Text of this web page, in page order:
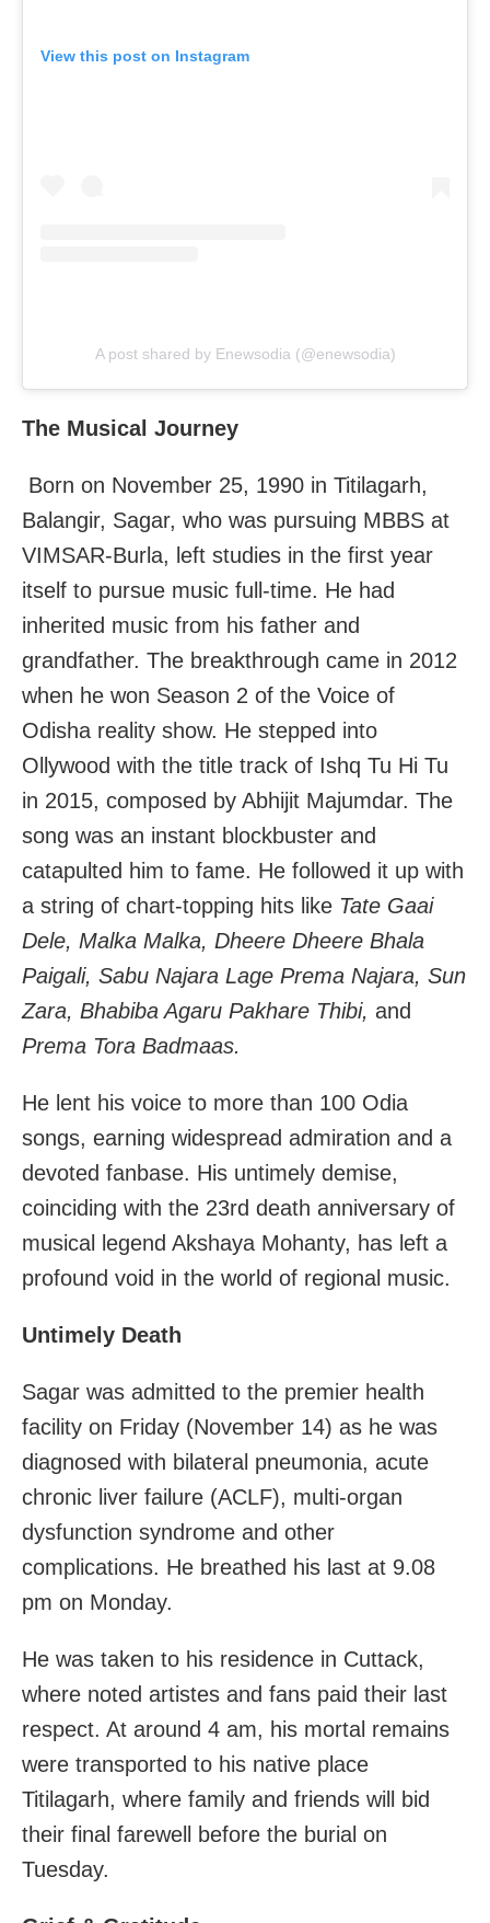
View this post on Instagram
A post shared by Enewsodia (@enewsodia)
The Musical Journey
Born on November 25, 1990 in Titilagarh,
Balangir, Sagar, who was pursuing MBBS at
VIMSAR-Burla, left studies in the first year
itself to pursue music full-time. He had
inherited music from his father and
grandfather. The breakthrough came in 2012
when he won Season 2 of the Voice of
Odisha reality show. He stepped into
Ollywood with the title track of Ishq Tu Hi Tu
in 2015, composed by Abhijit Majumdar. The
song was an instant blockbuster and
catapulted him to fame. He followed it up with
a string of chart-topping hits like Tate Gaai
Dele, Malka Malka, Dheere Dheere Bhala
Paigali, Sabu Najara Lage Prema Najara, Sun
Zara, Bhabiba Agaru Pakhare Thibi, and
Prema Tora Badmaas.
He lent his voice to more than 100 Odia
songs, earning widespread admiration and a
devoted fanbase. His untimely demise,
coinciding with the 23rd death anniversary of
musical legend Akshaya Mohanty, has left a
profound void in the world of regional music.
Untimely Death
Sagar was admitted to the premier health
facility on Friday (November 14) as he was
diagnosed with bilateral pneumonia, acute
chronic liver failure (ACLF), multi-organ
dysfunction syndrome and other
complications. He breathed his last at 9.08
pm on Monday.
He was taken to his residence in Cuttack,
where noted artistes and fans paid their last
respect. At around 4 am, his mortal remains
were transported to his native place
Titilagarh, where family and friends will bid
their final farewell before the burial on
Tuesday.